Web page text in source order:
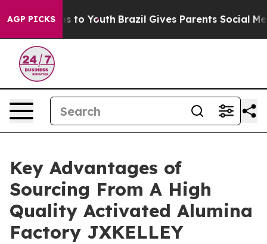
AGP PICKSto Youth Brazil Gives Parents Social Media
Key Advantages of
Sourcing From A High
Quality Activated Alumina
Factory JXKELLEY